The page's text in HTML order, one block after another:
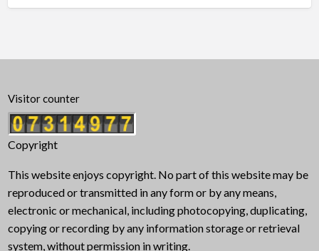
Visitor counter
Copyright
This website enjoys copyright. No part of this website may be
reproduced or transmitted in any form or by any means,
electronic or mechanical, including photocopying, duplicating,
copying or recording by any information storage or retrieval
system, without permission in writing.